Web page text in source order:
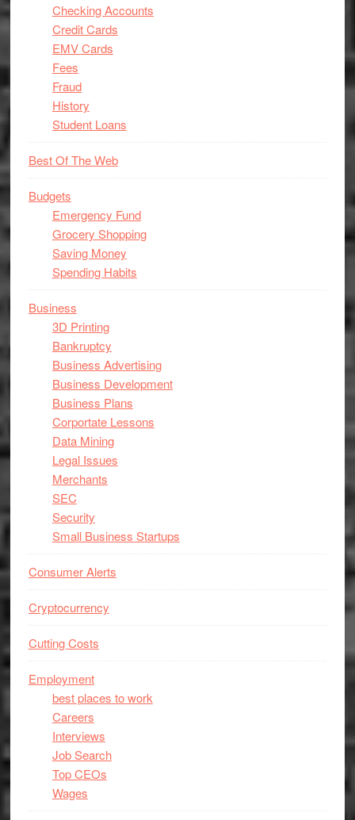
Checking Accounts
Credit Cards
EMV Cards
Fees
Fraud
History
Student Loans
Best Of The Web
Budgets
Emergency Fund
Grocery Shopping
Saving Money
Spending Habits
Business
3D Printing
Bankruptcy
Business Advertising
Business Development
Business Plans
Corportate Lessons
Data Mining
Legal Issues
Merchants
SEC
Security
Small Business Startups
Consumer Alerts
Cryptocurrency
Cutting Costs
Employment
best places to work
Careers
Interviews
Job Search
Top CEOs
Wages